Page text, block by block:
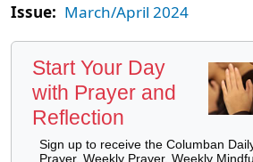
Issue: March/April 2024
Start Your Day
with Prayer and
Reflection
Sign up to receive the Columban
Prayer, Weekly Prayer, Weekly